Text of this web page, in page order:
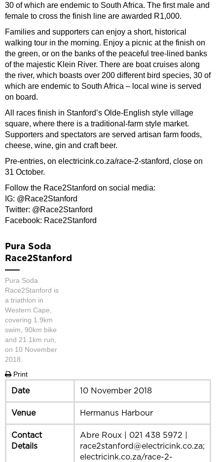
30 of which are endemic to South Africa. The first male and
female to cross the finish line are awarded R1,000.
Families and supporters can enjoy a short, historical
walking tour in the morning. Enjoy a picnic at the finish on
the green, or on the banks of the peaceful tree-lined banks
of the majestic Klein River. There are boat cruises along
the river, which boasts over 200 different bird species, 30 of
which are endemic to South Africa – local wine is served
on board.
All races finish in Stanford’s Olde-English style village
square, where there is a traditional-farm style market.
Supporters and spectators are served artisan farm foods,
cheese, wine, gin and craft beer.
Pre-entries, on electricink.co.za/race-2-stanford, close on
31 October.
Follow the Race2Stanford on social media:
IG: @Race2Stanford
Twitter: @Race2Stanford
Facebook: Race2Stanford
Pura Soda
Race2Stanford
Pura Soda
Race2Stanford is
a triathlon in
Western Cape,
covering 1.9km
swim, 90km bike
and 21.1km run,
on 10 November
2018.
Print
Date 10 November 2018
Venue Hermanus Harbour
Contact
Details
Abre Roux | 021 438 5972 |
race2stanford@electricink.co.za;
electricink.co.za/race-2-